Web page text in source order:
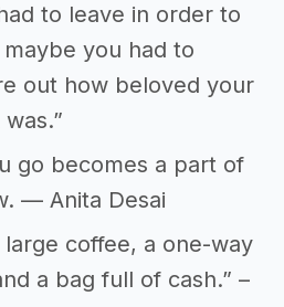
to leave in order to
you had to
out how beloved your
go becomes a part of
— Anita Desai
large coffee, a one-way
a bag full of cash.” –